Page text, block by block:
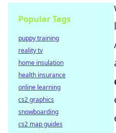
Popular Tags
puppy training
reality tv
home insulation
health insurance
online learning
cs2 graphics
snowboarding
cs2 map guides